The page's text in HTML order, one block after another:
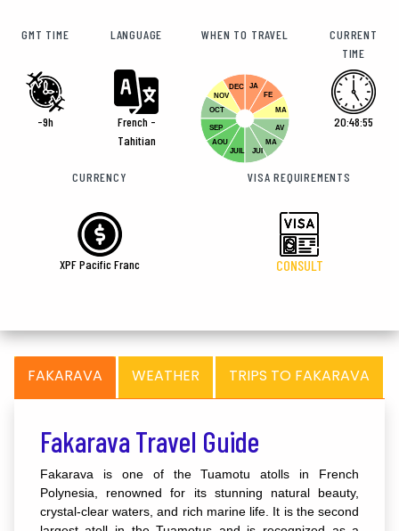
GMT TIME
-9h
LANGUAGE
French -
Tahitian
WHEN TO TRAVEL
JA
FE
MA
AV
MA
DEC
NOV
OCT
SEP
AOU
JUIL
JUI
CURRENT
TIME
20:48:56
CURRENCY
XPF Pacific Franc
VISA REQUIREMENTS
CONSULT
FAKARAVA WEATHER TRIPS TO FAKARAVA
Fakarava Travel Guide
Fakarava is one of the Tuamotu atolls in French
Polynesia, renowned for its stunning natural beauty,
crystal-clear waters, and rich marine life. It is the second